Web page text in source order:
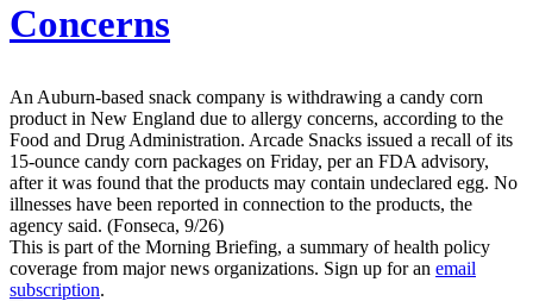
Concerns
An Auburn-based snack company is withdrawing a candy corn
product in New England due to allergy concerns, according to the
Food and Drug Administration. Arcade Snacks issued a recall of its
15-ounce candy corn packages on Friday, per an FDA advisory,
after it was found that the products may contain undeclared egg. No
illnesses have been reported in connection to the products, the
agency said. (Fonseca, 9/26)
This is part of the Morning Briefing, a summary of health policy
coverage from major news organizations. Sign up for an email
subscription.